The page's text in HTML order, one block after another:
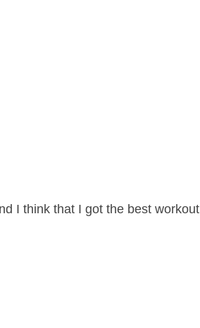
I think that I got the best workout